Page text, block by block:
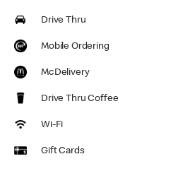
Drive Thru
Mobile Ordering
McDelivery
Drive Thru Coffee
Wi-Fi
Gift Cards